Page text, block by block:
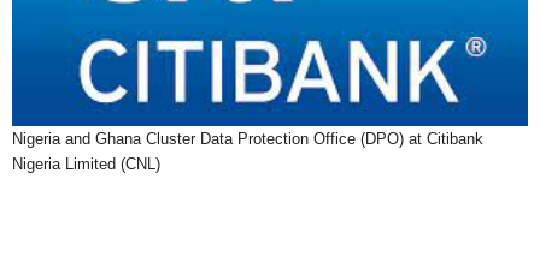
Nigeria and Ghana Cluster Data Protection Office (DPO) at Citibank
Nigeria Limited (CNL)